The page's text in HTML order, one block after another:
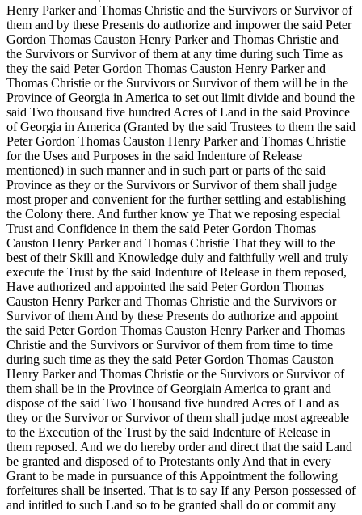
Henry Parker and Thomas Christie and the Survivors or Survivor of
them and by these Presents do authorize and impower the said Peter
Gordon Thomas Causton Henry Parker and Thomas Christie and
the Survivors or Survivor of them at any time during such Time as
they the said Peter Gordon Thomas Causton Henry Parker and
Thomas Christie or the Survivors or Survivor of them will be in the
Province of Georgia in America to set out limit divide and bound the
said Two thousand five hundred Acres of Land in the said Province
of Georgia in America (Granted by the said Trustees to them the said
Peter Gordon Thomas Causton Henry Parker and Thomas Christie
for the Uses and Purposes in the said Indenture of Release
mentioned) in such manner and in such part or parts of the said
Province as they or the Survivors or Survivor of them shall judge
most proper and convenient for the further settling and establishing
the Colony there. And further know ye That we reposing especial
Trust and Confidence in them the said Peter Gordon Thomas
Causton Henry Parker and Thomas Christie That they will to the
best of their Skill and Knowledge duly and faithfully well and truly
execute the Trust by the said Indenture of Release in them reposed,
Have authorized and appointed the said Peter Gordon Thomas
Causton Henry Parker and Thomas Christie and the Survivors or
Survivor of them And by these Presents do authorize and appoint
the said Peter Gordon Thomas Causton Henry Parker and Thomas
Christie and the Survivors or Survivor of them from time to time
during such time as they the said Peter Gordon Thomas Causton
Henry Parker and Thomas Christie or the Survivors or Survivor of
them shall be in the Province of Georgiain America to grant and
dispose of the said Two Thousand five hundred Acres of Land as
they or the Survivor or Survivor of them shall judge most agreeable
to the Execution of the Trust by the said Indenture of Release in
them reposed. And we do hereby order and direct that the said Land
be granted and disposed of to Protestants only And that in every
Grant to be made in pursuance of this Appointment the following
forfeitures shall be inserted. That is to say If any Person possessed of
and intitled to such Land so to be granted shall do or commit any